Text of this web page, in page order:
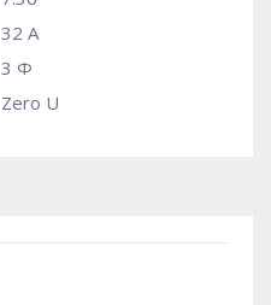
32 A
3 Φ
Zero U